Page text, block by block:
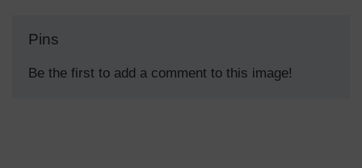
Pins
Be the first to add a comment to this image!